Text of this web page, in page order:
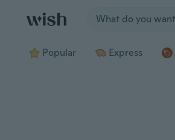
Popular Express